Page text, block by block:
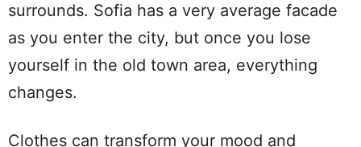
surrounds. Sofia has a very average facade
as you enter the city, but once you lose
yourself in the old town area, everything
changes.
Clothes can transform your mood and